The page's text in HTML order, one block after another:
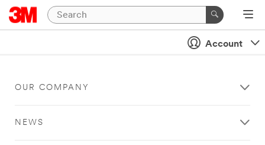
Account
OUR COMPANY
NEWS